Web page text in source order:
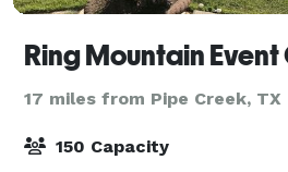
Ring Mountain
17 miles from Pipe Creek, TX
150 Capacity